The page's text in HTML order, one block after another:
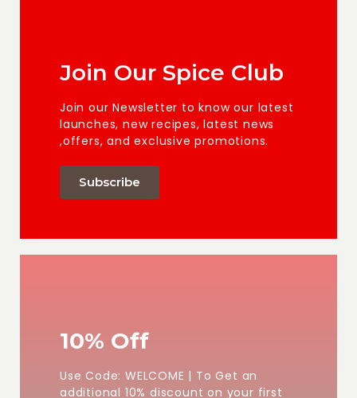
Join Our Spice Club
Join our Newsletter to know our latest
launches, new recipes, latest news
,offers, and exclusive promotions.
Subscribe
10% Off
Use Code: WELCOME | To Get an
additional 10% discount on your first